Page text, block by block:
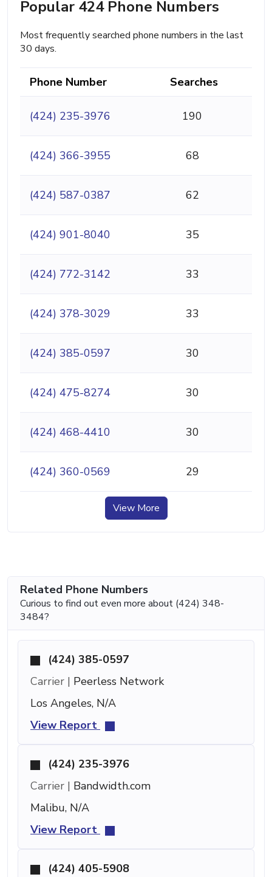
Popular 424 Phone Numbers
Most frequently searched phone numbers in the last
30 days.
Phone Number Searches
(424) 235-3976 190
(424) 366-3955 68
(424) 587-0387 62
(424) 901-8040 35
(424) 772-3142 33
(424) 378-3029 33
(424) 385-0597 30
(424) 475-8274 30
(424) 468-4410 30
(424) 360-0569 29
View More
Related Phone Numbers
Curious to find out even more about (424) 348-
3484?
(424) 385-0597
Carrier | Peerless Network
Los Angeles, N/A
View Report
(424) 235-3976
Carrier | Bandwidth.com
Malibu, N/A
View Report
(424) 405-5908